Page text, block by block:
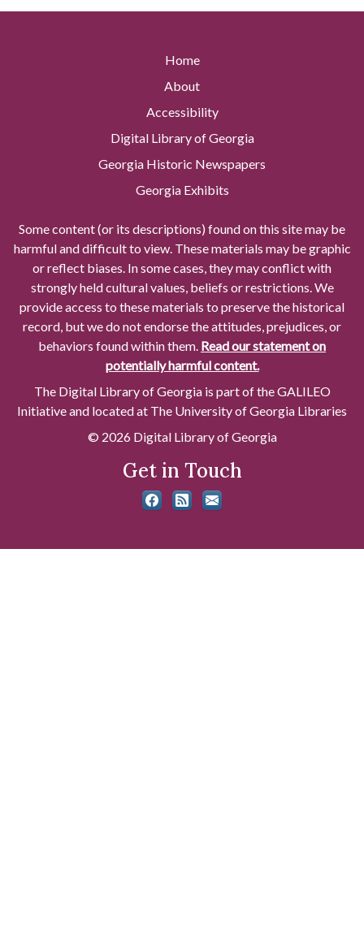
Home
About
Accessibility
Digital Library of Georgia
Georgia Historic Newspapers
Georgia Exhibits
Some content (or its descriptions) found on this site may be
harmful and difficult to view. These materials may be graphic
or reflect biases. In some cases, they may conflict with
strongly held cultural values, beliefs or restrictions. We
provide access to these materials to preserve the historical
record, but we do not endorse the attitudes, prejudices, or
behaviors found within them. Read our statement on
potentially harmful content.
The Digital Library of Georgia is part of the GALILEO
Initiative and located at The University of Georgia Libraries
© 2026 Digital Library of Georgia
Get in Touch